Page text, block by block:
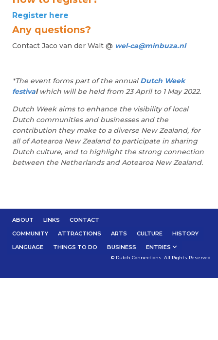
Register here
Any questions?
Contact Jaco van der Walt @ wel-ca@minbuza.nl
*The event forms part of the annual Dutch Week
festivalwhich will be held from 23 April to 1 May 2022.
Dutch Week aims to enhance the visibility of local
Dutch communities and businesses and the
contribution they make to a diverse New Zealand, for
all of Aotearoa New Zealand to participate in sharing
Dutch culture, and to highlight the strong connection
between the Netherlands and Aotearoa New Zealand.
ABOUT LINKS
CONTACT
COMMUNITY
ATTRACTIONS ARTS CULTURE
HISTORY
LANGUAGE
THINGS TO DO BUSINESS ENTRIES
© Dutch Connections. All Rights Reserved